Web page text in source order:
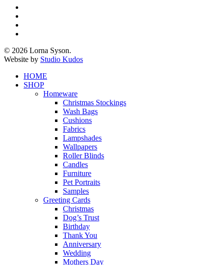
© 2026 Lorna Syson.
Website by Studio Kudos
Close
Menu
HOME
SHOP
Homeware
Christmas Stockings
Wash Bags
Cushions
Fabrics
Lampshades
Wallpapers
Roller Blinds
Candles
Furniture
Pet Portraits
Samples
Greeting Cards
Christmas
Dog’s Trust
Birthday
Thank You
Anniversary
Wedding
Mothers Day